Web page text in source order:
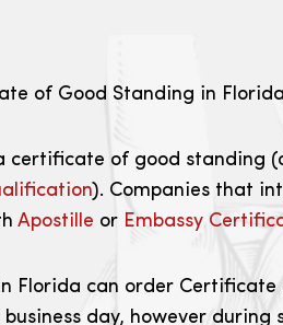
of Good Standing in
certificate of good standing
). Companies that
Apostille or Embassy
Florida can order
day, however